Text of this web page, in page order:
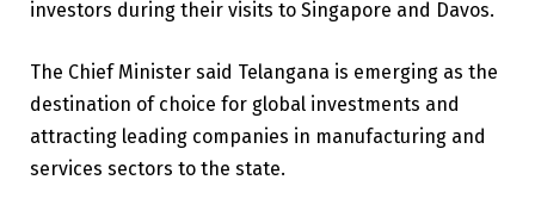
investors during their visits to Singapore and Davos.
The Chief Minister said Telangana is emerging as the
destination of choice for global investments and
attracting leading companies in manufacturing and
services sectors to the state.